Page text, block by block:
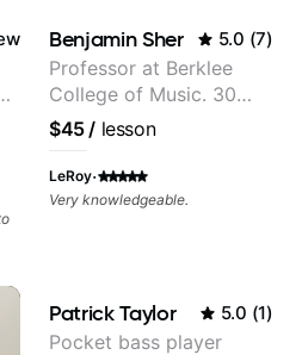
Benjamin Sher 5.0 (7)
Professor at Berklee
College of Music. 30
years of performing and
recording experience.
Most recent recording:
Samba for Tarsila
$45/ lesson
LeRoy·
Very knowledgeable.
Patrick Taylor 5.0 (1)
Pocket bass player